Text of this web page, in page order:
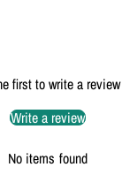
first to write a review
Write a review
No items found